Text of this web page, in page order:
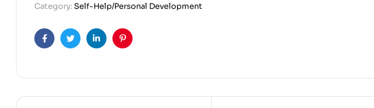
Category:Self-Help/Personal Development
FacebookTwitterLinkedinPinterest